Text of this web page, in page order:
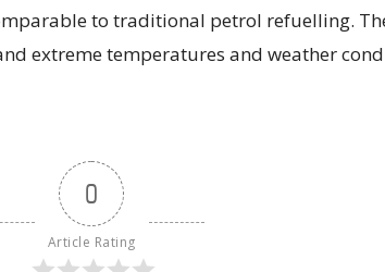
to traditional petrol refuelling.
extreme temperatures and weather
0
Article Rating